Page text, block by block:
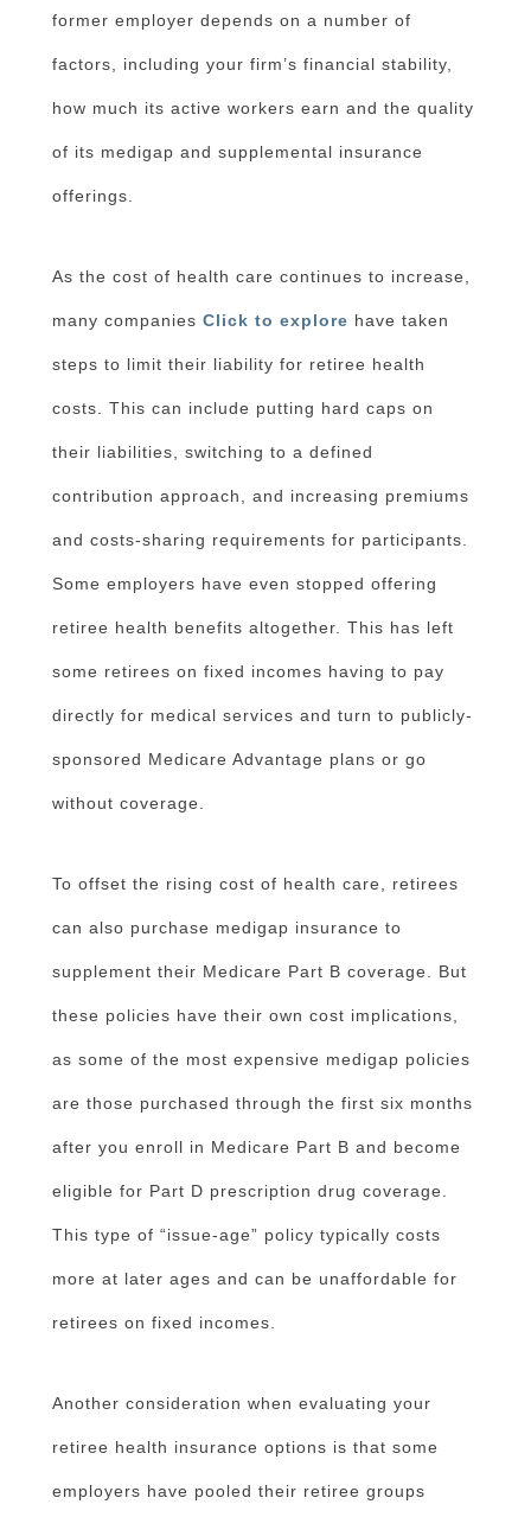
former employer depends on a number of
factors, including your firm’s financial stability,
how much its active workers earn and the quality
of its medigap and supplemental insurance
offerings.
As the cost of health care continues to increase,
many companiesClick to explore have taken
steps to limit their liability for retiree health
costs. This can include putting hard caps on
their liabilities, switching to a defined
contribution approach, and increasing premiums
and costs-sharing requirements for participants.
Some employers have even stopped offering
retiree health benefits altogether. This has left
some retirees on fixed incomes having to pay
directly for medical services and turn to publicly-
sponsored Medicare Advantage plans or go
without coverage.
To offset the rising cost of health care, retirees
can also purchase medigap insurance to
supplement their Medicare Part B coverage. But
these policies have their own cost implications,
as some of the most expensive medigap policies
are those purchased through the first six months
after you enroll in Medicare Part B and become
eligible for Part D prescription drug coverage.
This type of “issue-age” policy typically costs
more at later ages and can be unaffordable for
retirees on fixed incomes.
Another consideration when evaluating your
retiree health insurance options is that some
employers have pooled their retiree groups